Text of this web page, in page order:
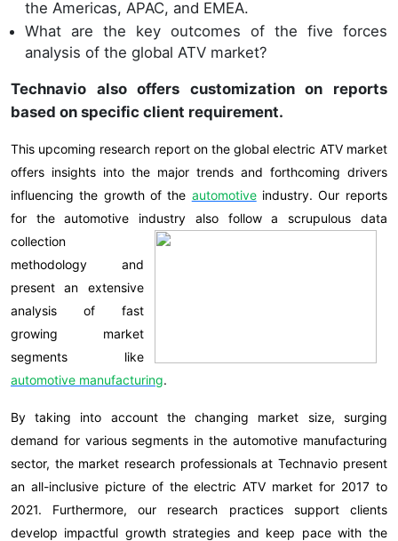
the Americas, APAC, and EMEA.
What are the key outcomes of the five forces
analysis of the global ATV market?
Technavio also offers customization on reports
based on specific client requirement.
This upcoming research report on the global electric ATV market
offers insights into the major trends and forthcoming drivers
influencing the growth of the automotive industry. Our reports
for the automotive industry also follow a scrupulous data
collection
methodology and
present an extensive
analysis of fast
growing market
segments like
automotive manufacturing.
By taking into account the changing market size, surging
demand for various segments in the automotive manufacturing
sector, the market research professionals at Technavio present
an all-inclusive picture of the electric ATV market for 2017 to
2021. Furthermore, our research practices support clients
develop impactful growth strategies and keep pace with the